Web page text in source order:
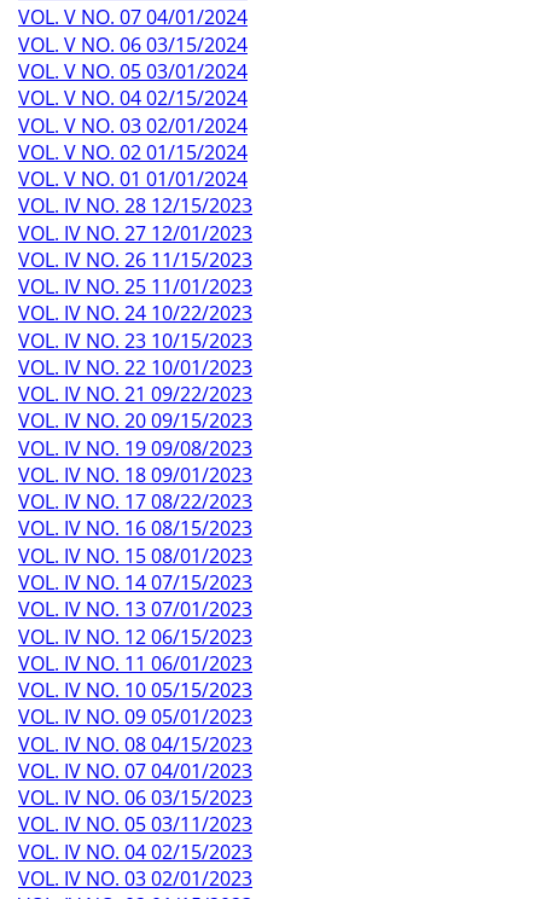
VOL. V NO. 07 04/01/2024
VOL. V NO. 06 03/15/2024
VOL. V NO. 05 03/01/2024
VOL. V NO. 04 02/15/2024
VOL. V NO. 03 02/01/2024
VOL. V NO. 02 01/15/2024
VOL. V NO. 01 01/01/2024
VOL. IV NO. 28 12/15/2023
VOL. IV NO. 27 12/01/2023
VOL. IV NO. 26 11/15/2023
VOL. IV NO. 25 11/01/2023
VOL. IV NO. 24 10/22/2023
VOL. IV NO. 23 10/15/2023
VOL. IV NO. 22 10/01/2023
VOL. IV NO. 21 09/22/2023
VOL. IV NO. 20 09/15/2023
VOL. IV NO. 19 09/08/2023
VOL. IV NO. 18 09/01/2023
VOL. IV NO. 17 08/22/2023
VOL. IV NO. 16 08/15/2023
VOL. IV NO. 15 08/01/2023
VOL. IV NO. 14 07/15/2023
VOL. IV NO. 13 07/01/2023
VOL. IV NO. 12 06/15/2023
VOL. IV NO. 11 06/01/2023
VOL. IV NO. 10 05/15/2023
VOL. IV NO. 09 05/01/2023
VOL. IV NO. 08 04/15/2023
VOL. IV NO. 07 04/01/2023
VOL. IV NO. 06 03/15/2023
VOL. IV NO. 05 03/11/2023
VOL. IV NO. 04 02/15/2023
VOL. IV NO. 03 02/01/2023